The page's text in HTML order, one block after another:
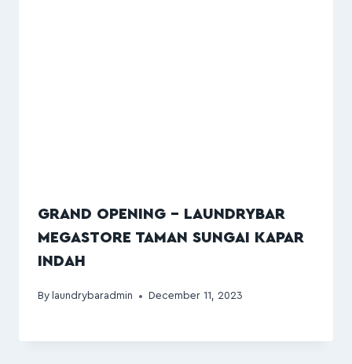
GRAND OPENING – LAUNDRYBAR
MEGASTORE TAMAN SUNGAI KAPAR
INDAH
By laundrybaradmin December 11, 2023